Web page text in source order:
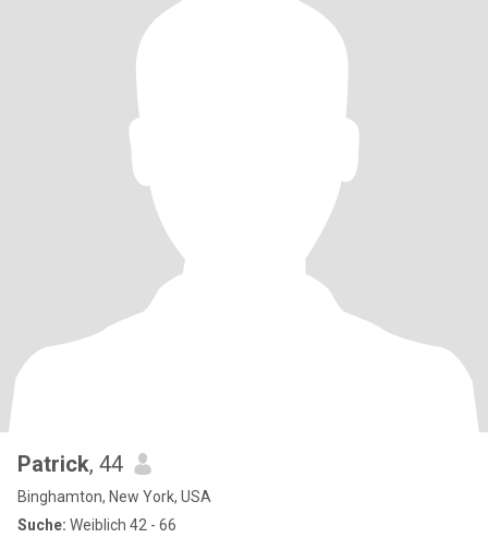
Patrick, 44
Binghamton, New York, USA
Suche: Weiblich 42 - 66